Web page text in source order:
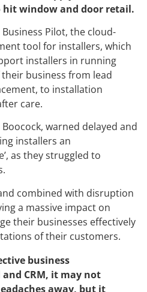
window and door retail.
Pilot, the cloud-
tool for installers, which
installers in running
business from lead
to installation
care.
warned delayed and
installers an
as they struggled to
combined with disruption
a massive impact on
their businesses effectively
of their customers.
business
CRM, it may not
away, but it